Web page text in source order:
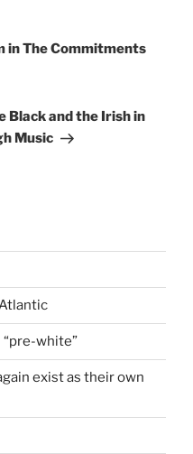
in The Commitments
Black and the Irish in
Music
white”
exist as their own